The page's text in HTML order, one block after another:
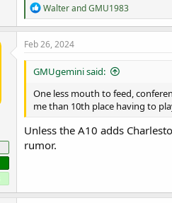
R
e
a
c
o
s
:
WalterandGMU1983
Feb 26, 2024
GMUgemini said:
One less mouth to feed,
me than 10th place having to
Unless the A10 adds
rumor.